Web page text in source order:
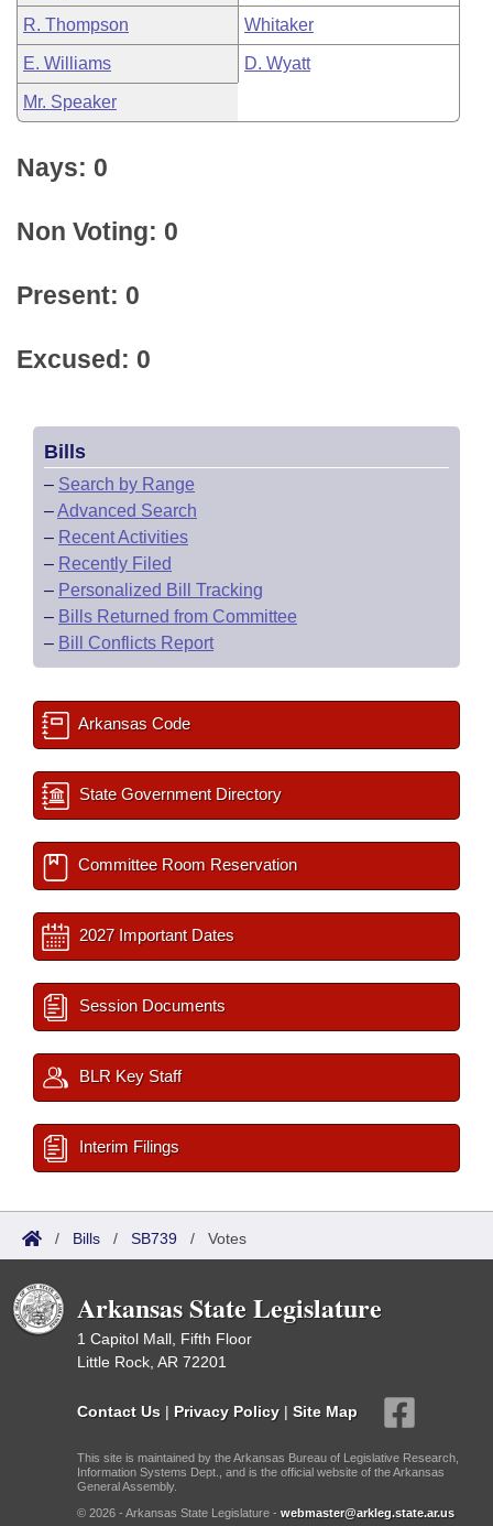
R. Thompson Whitaker
E. Williams D. Wyatt
Mr. Speaker
Nays: 0
Non Voting: 0
Present: 0
Excused: 0
Bills
– Search by Range
–Advanced Search
– Recent Activities
– Recently Filed
– Personalized Bill Tracking
– Bills Returned from Committee
– Bill Conflicts Report
Arkansas Code
State Government Directory
Committee Room Reservation
2027 Important Dates
Session Documents
BLR Key Staff
Interim Filings
/ Bills / SB739 / Votes
Arkansas State Legislature
1 Capitol Mall, Fifth Floor
Little Rock, AR 72201
Contact Us | Privacy Policy | Site Map
This site is maintained by the Arkansas Bureau of Legislative Research,
Information Systems Dept., and is the official website of the Arkansas
General Assembly.
© 2026 - Arkansas State Legislature - webmaster@arkleg.state.ar.us